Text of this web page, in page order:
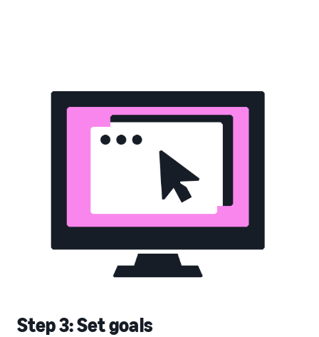
Step 3: Set goals